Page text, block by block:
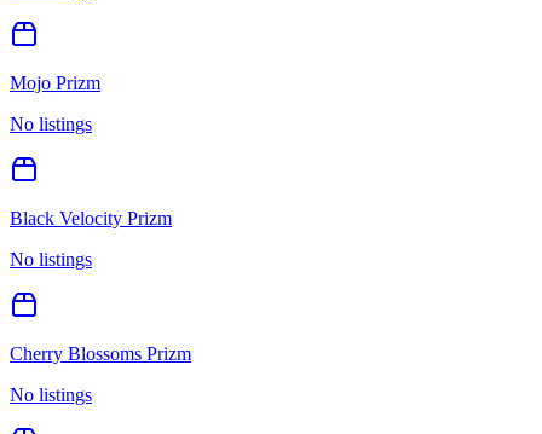
Mojo Prizm
No listings
Black Velocity Prizm
No listings
Cherry Blossoms Prizm
No listings